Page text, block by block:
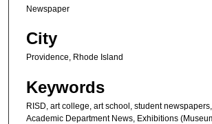
Newspaper
City
Providence, Rhode Island
Keywords
RISD, art college, art school, student
Academic Department News, Exhibitions